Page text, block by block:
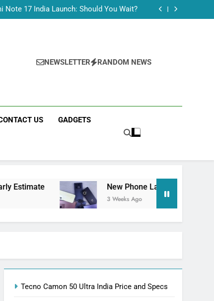
Note 17 India Launch: Should You Wait?
C100x Price in India: Early Estimate
Week (July 2026): What Just Dropped
NEWSLETTER RANDOM NEWS
US GADGETS
New Phone Launches This Week (July
3 Weeks Ago
Tecno Camon 50 Ultra India Price and Specs